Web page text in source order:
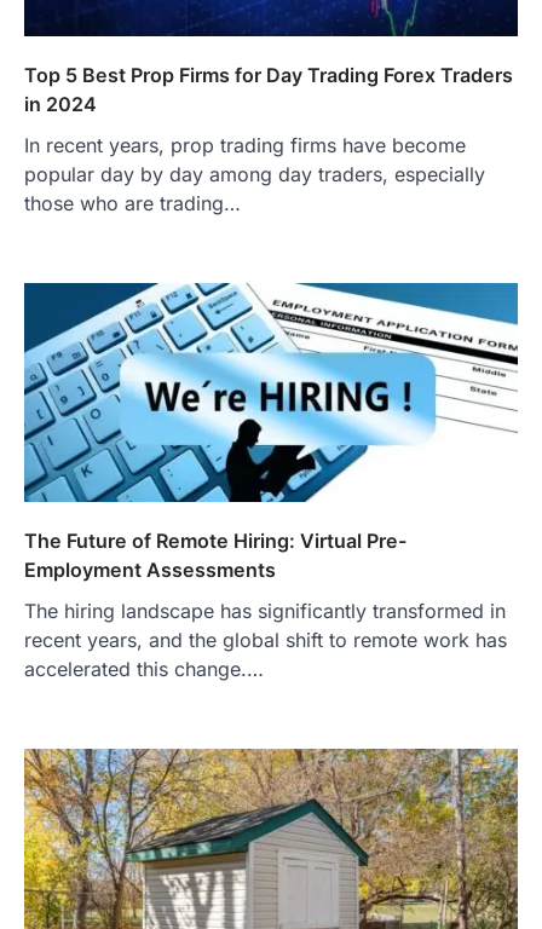
Top 5 Best Prop Firms for Day Trading Forex Traders
in 2024
In recent years, prop trading firms have become
popular day by day among day traders, especially
those who are trading…
The Future of Remote Hiring: Virtual Pre-
Employment Assessments
The hiring landscape has significantly transformed in
recent years, and the global shift to remote work has
accelerated this change.…